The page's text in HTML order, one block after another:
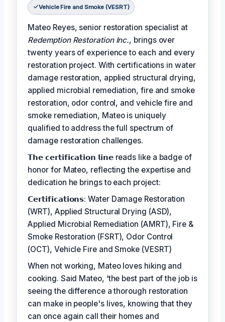
Vehicle Fire and Smoke (VESRT)
Mateo Reyes, senior restoration specialist at
Redemption Restoration Inc., brings over
twenty years of experience to each and every
restoration project. With certifications in water
damage restoration, applied structural drying,
applied microbial remediation, fire and smoke
restoration, odor control, and vehicle fire and
smoke remediation, Mateo is uniquely
qualified to address the full spectrum of
damage restoration challenges.
𝗧𝗵𝗲 𝗰𝗲𝗿𝘁𝗶𝗳𝗶𝗰𝗮𝘁𝗶𝗼𝗻 𝗹𝗶𝗻𝗲 reads like a badge of
honor for Mateo, reflecting the expertise and
dedication he brings to each project:
𝗖𝗲𝗿𝘁𝗶𝗳𝗶𝗰𝗮𝘁𝗶𝗼𝗻𝘀: Water Damage Restoration
(WRT), Applied Structural Drying (ASD),
Applied Microbial Remediation (AMRT), Fire &
Smoke Restoration (FSRT), Odor Control
(OCT), Vehicle Fire and Smoke (VESRT)
When not working, Mateo loves hiking and
cooking. Said Mateo, ‘the best part of the job is
seeing the difference a thorough restoration
can make in people's lives, knowing that they
can once again call their homes and